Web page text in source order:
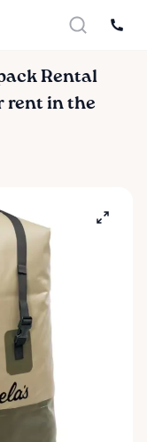
Rental
rent in the